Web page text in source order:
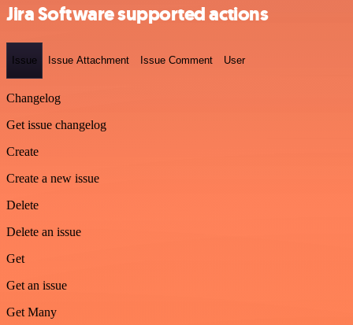
Jira Software supported actions
Issue Issue Attachment Issue Comment User
Changelog
Get issue changelog
Create
Create a new issue
Delete
Delete an issue
Get
Get an issue
Get Many